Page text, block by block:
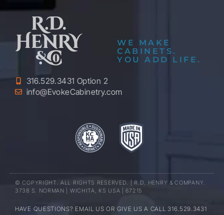
WE MAKE
CABINETS.
YOU ADD LIFE.
316.529.3431 Option 2
info@EvokeCabinetry.com
© COPYRIGHT. ALL RIGHTS RESERVED. | R.D. HENRY & COMPANY.
3738 S. NORMAN | WICHITA, KS USA | 67215
HAVE QUESTIONS? EMAIL US OR GIVE US A CALL 316.529.3431